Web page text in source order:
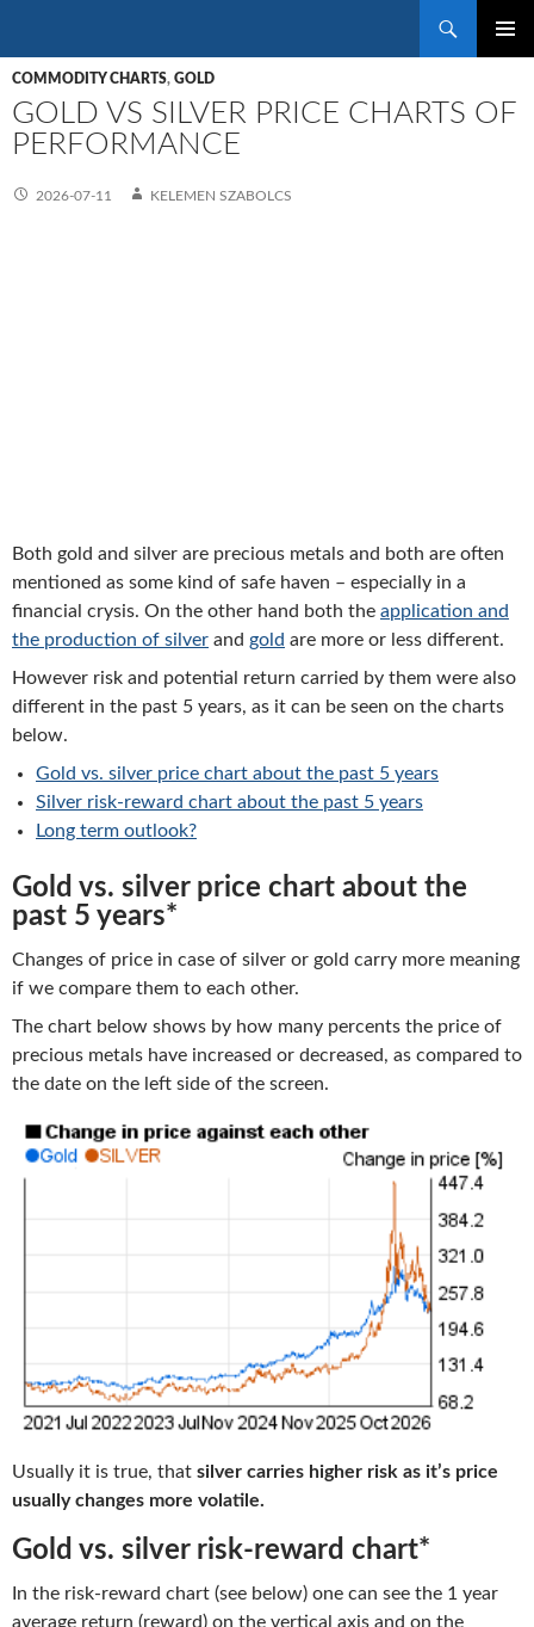
TO
CONTENT
COMMODITY CHARTS, GOLD
GOLD VS SILVER PRICE CHARTS OF
PERFORMANCE
2026-07-11 KELEMEN SZABOLCS
Both gold and silver are precious metals and both are often
mentioned as some kind of safe haven – especially in a
financial crysis. On the other hand both the application and
the production of silver and gold are more or less different.
However risk and potential return carried by them were also
different in the past 5 years, as it can be seen on the charts
below.
Gold vs. silver price chart about the past 5 years
Silver risk-reward chart about the past 5 years
Long term outlook?
Gold vs. silver price chart about the
past 5 years*
Changes of price in case of silver or gold carry more meaning
if we compare them to each other.
The chart below shows by how many percents the price of
precious metals have increased or decreased, as compared to
the date on the left side of the screen.
Usually it is true, that silver carries higher risk as it’s price
usually changes more volatile.
Gold vs. silver risk-reward chart*
In the risk-reward chart (see below) one can see the 1 year
average return (reward) on the vertical axis and on the